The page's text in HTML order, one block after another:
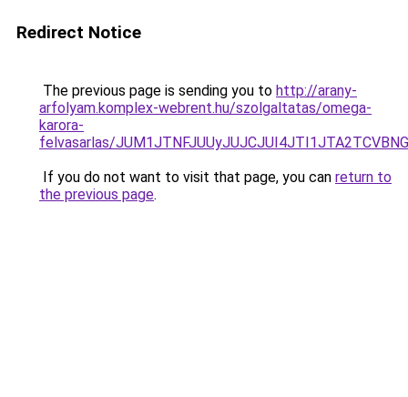
Redirect Notice
The previous page is sending you to http://arany-
arfolyam.komplex-webrent.hu/szolgaltatas/omega-
karora-
felvasarlas/
If you do not want to visit that page, you can return to
the previous page.